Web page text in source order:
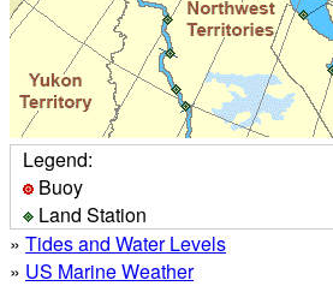
Legend:
Buoy
Land Station
» Tides and Water Levels
» US Marine Weather